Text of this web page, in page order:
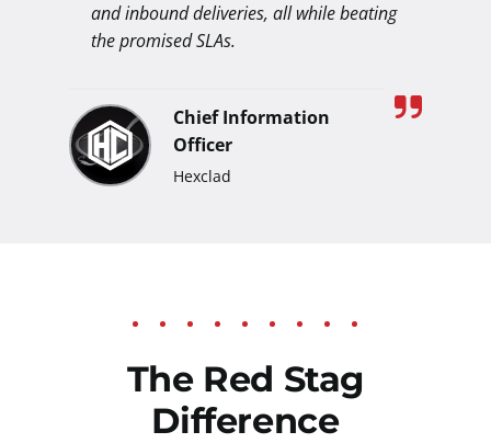
and inbound deliveries, all while beating
the promised SLAs.
Chief Information
Officer
Hexclad
The Red Stag
Difference